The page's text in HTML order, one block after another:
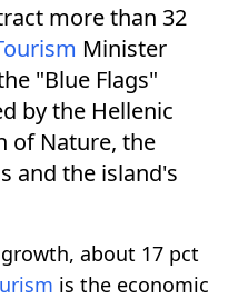
more than 32
Minister
"Blue Flags"
by the Hellenic
of Nature, the
and the island's
about 17 pct
is the economic